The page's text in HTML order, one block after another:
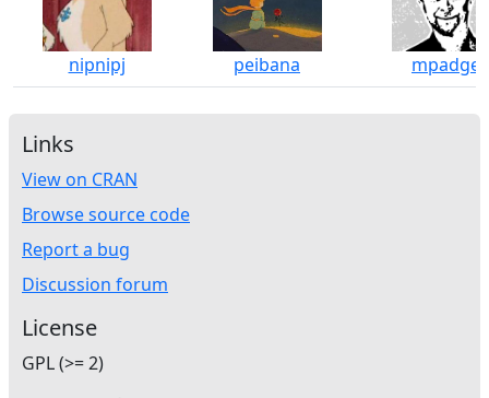
nipnipj peibana mpadge
Links
View on CRAN
Browse source code
Report a bug
Discussion forum
License
GPL (>= 2)